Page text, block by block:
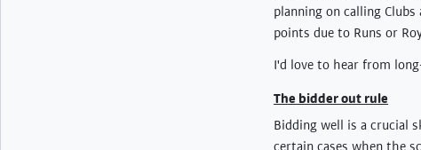
planning on calling
points due to Runs or
I'd love to hear from
The bidder out rule
Bidding well is a crucial
certain cases when the